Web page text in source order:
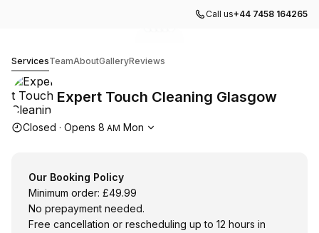
Call us+44 7458 164265
ServicesTeamAboutGalleryReviews
Expert Touch Cleaning Glasgow
Opening hours
Closed · Opens 8 AM Mon
Our Booking Policy
Minimum order: £49.99
No prepayment needed.
Free cancellation or rescheduling up to 12 hours in